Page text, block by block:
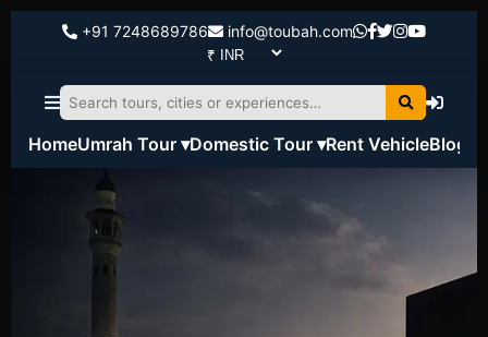
+91 7248689786 info@toubah.com
HomeUmrah Tour ▾Domestic Tour ▾Rent VehicleBlog